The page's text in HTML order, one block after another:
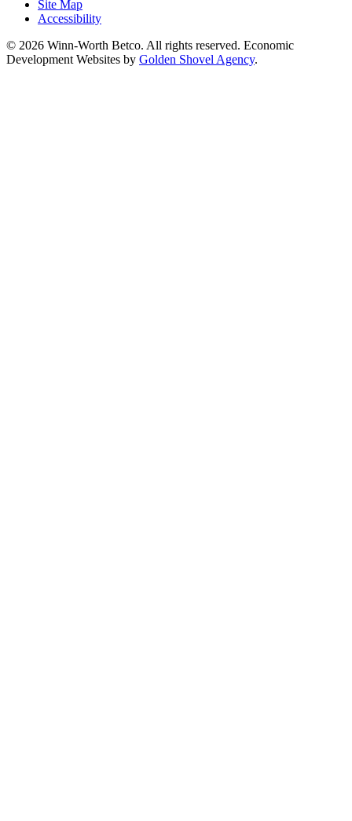
Site Map
Accessibility
© 2026 Winn-Worth Betco. All rights reserved. Economic
Development Websites by Golden Shovel Agency.